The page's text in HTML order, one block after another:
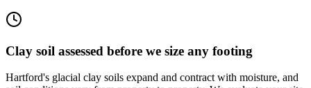
Clay soil assessed before we size any footing
Hartford's glacial clay soils expand and contract with moisture, and